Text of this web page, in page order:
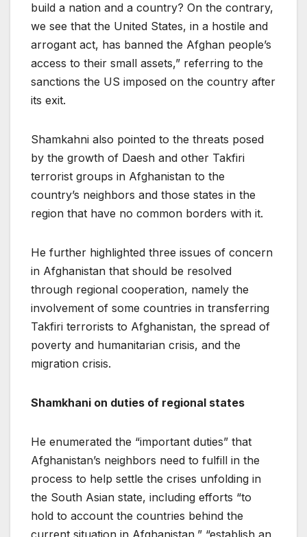
build a nation and a country? On the contrary,
we see that the United States, in a hostile and
arrogant act, has banned the Afghan people’s
access to their small assets,” referring to the
sanctions the US imposed on the country after
its exit.
Shamkahni also pointed to the threats posed
by the growth of Daesh and other Takfiri
terrorist groups in Afghanistan to the
country’s neighbors and those states in the
region that have no common borders with it.
He further highlighted three issues of concern
in Afghanistan that should be resolved
through regional cooperation, namely the
involvement of some countries in transferring
Takfiri terrorists to Afghanistan, the spread of
poverty and humanitarian crisis, and the
migration crisis.
Shamkhani on duties of regional states
He enumerated the “important duties” that
Afghanistan’s neighbors need to fulfill in the
process to help settle the crises unfolding in
the South Asian state, including efforts “to
hold to account the countries behind the